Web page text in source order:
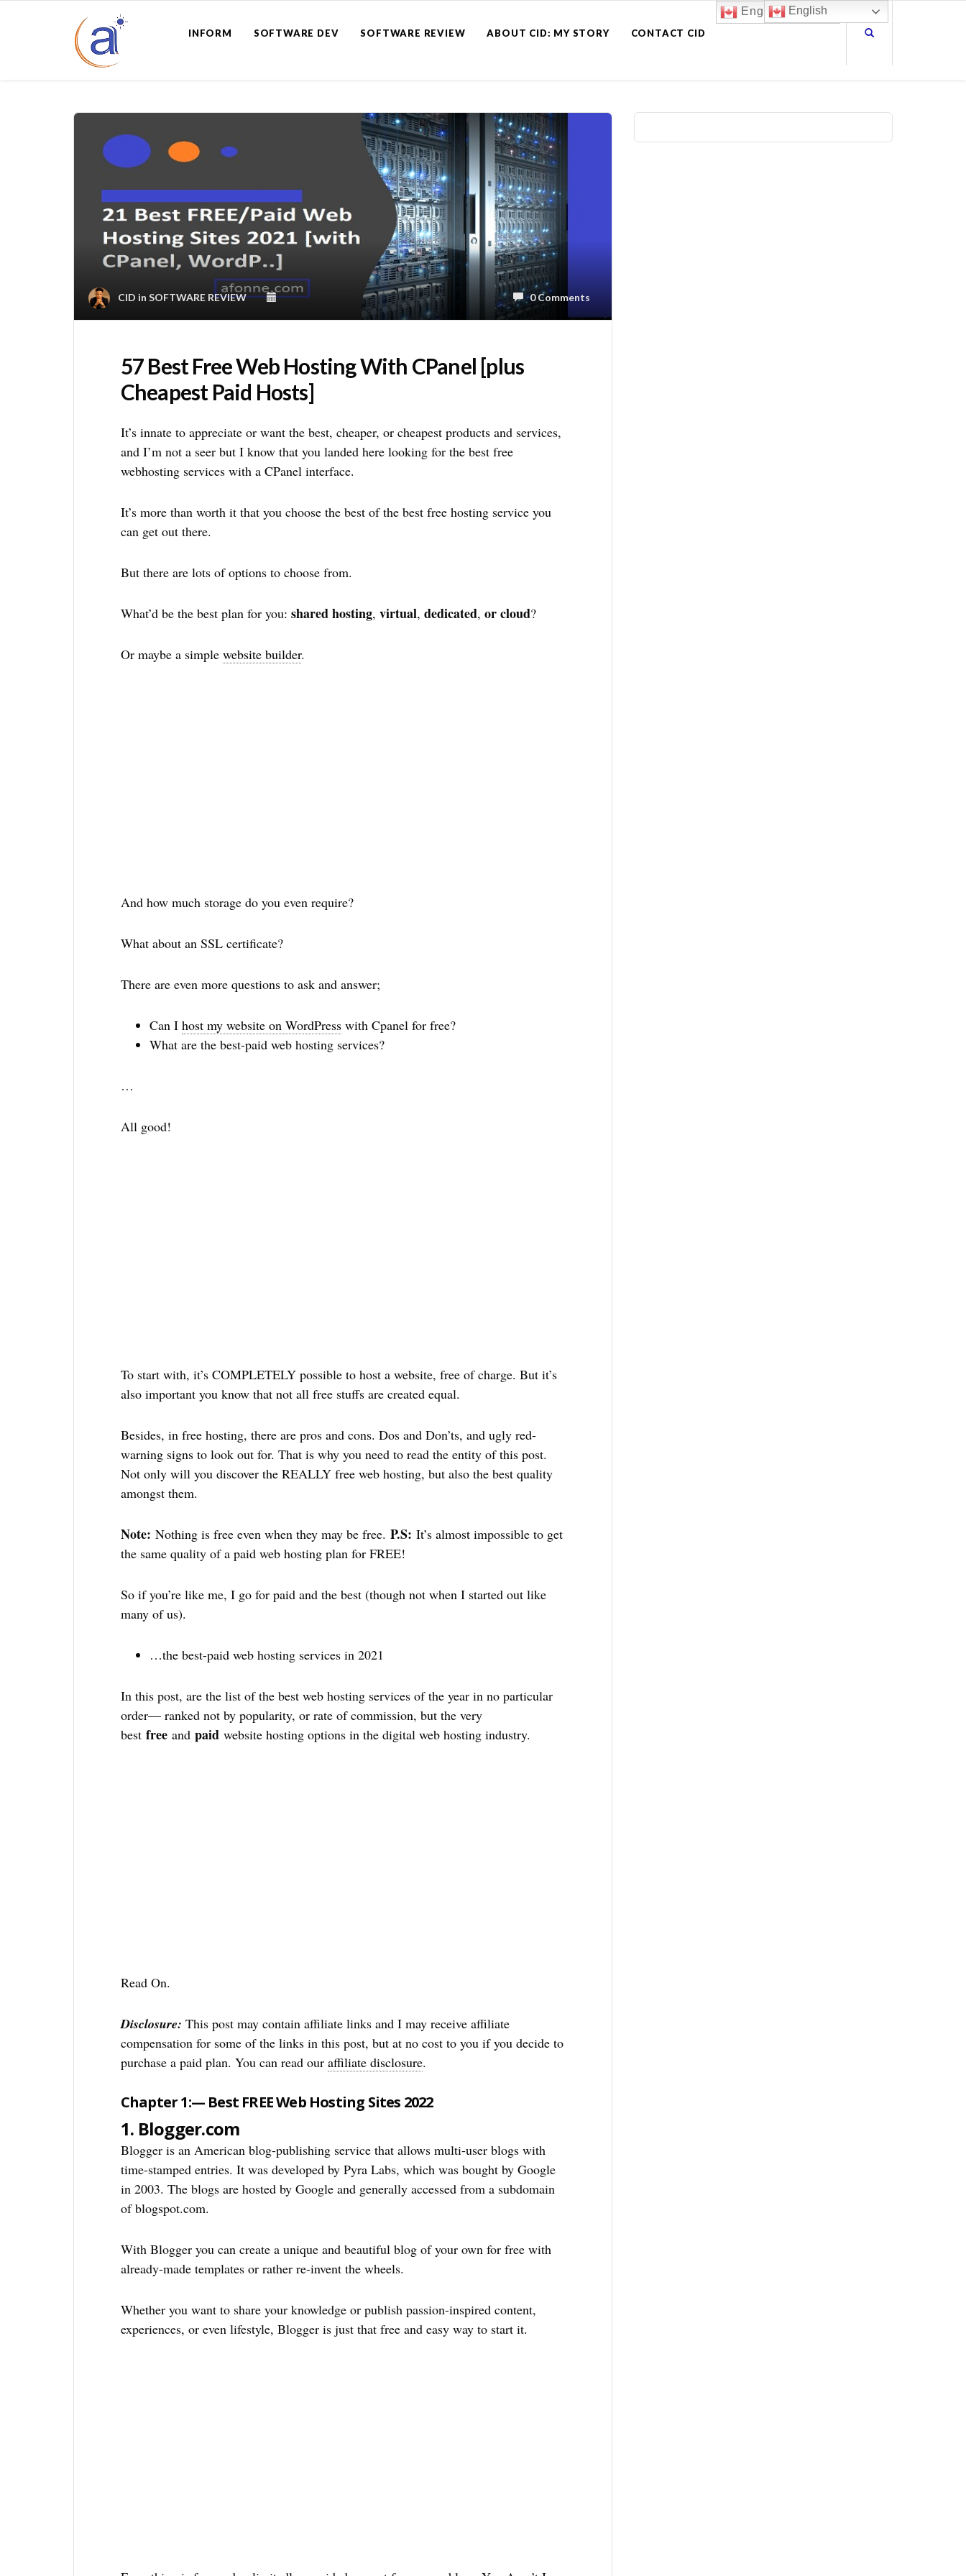
INFORM SOFTWARE DEV SOFTWARE REVIEW ABOUT CID: MY STORY CONTACT CID
English
CID in SOFTWARE REVIEW 0 Comments
57 Best Free Web Hosting With CPanel [plus
Cheapest Paid Hosts]
It’s innate to appreciate or want the best, cheaper, or cheapest products and services,
and I’m not a seer but I know that you landed here looking for the best free
webhosting services with a CPanel interface.
It’s more than worth it that you choose the best of the best free hosting service you
can get out there.
But there are lots of options to choose from.
What’d be the best plan for you: shared hosting, virtual, dedicated, or cloud?
Or maybe a simple website builder.
And how much storage do you even require?
What about an SSL certificate?
There are even more questions to ask and answer;
Can I host my website on WordPresswith Cpanel for free?
What are the best-paid web hosting services?
…
All good!
To start with, it’s COMPLETELY possible to host a website, free of charge. But it’s
also important you know that not all free stuffs are created equal.
Besides, in free hosting, there are pros and cons. Dos and Don’ts, and ugly red-
warning signs to look out for. That is why you need to read the entity of this post.
Not only will you discover the REALLY free web hosting, but also the best quality
amongst them.
Note: Nothing is free even when they may be free. P.S: It’s almost impossible to get
the same quality of a paid web hosting plan for FREE!
So if you’re like me, I go for paid and the best (though not when I started out like
many of us).
…the best-paid web hosting services in 2021
In this post, are the list of the best web hosting services of the year in no particular
order— ranked not by popularity, or rate of commission, but the very
best freeand paid website hosting options in the digital web hosting industry.
Read On.
Disclosure: This post may contain affiliate links and I may receive affiliate
compensation for some of the links in this post, but at no cost to you if you decide to
purchase a paid plan. You can read our affiliate disclosure.
Chapter 1:— Best FREE Web Hosting Sites 2022
1. Blogger.com
Blogger is an American blog-publishing service that allows multi-user blogs with
time-stamped entries. It was developed by Pyra Labs, which was bought by Google
in 2003. The blogs are hosted by Google and generally accessed from a subdomain
of blogspot.com.
With Blogger you can create a unique and beautiful blog of your own for free with
already-made templates or rather re-invent the wheels.
Whether you want to share your knowledge or publish passion-inspired content,
experiences, or even lifestyle, Blogger is just that free and easy way to start it.
English